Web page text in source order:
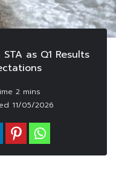
as Q1 Results
11/05/2026